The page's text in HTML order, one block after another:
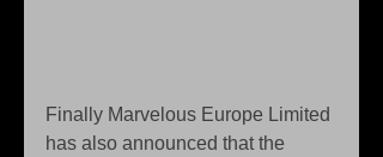
Finally Marvelous Europe Limited
has also announced that the